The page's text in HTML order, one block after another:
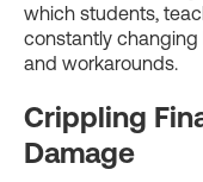
which students,
constantly
and workarounds.
Crippling
Damage